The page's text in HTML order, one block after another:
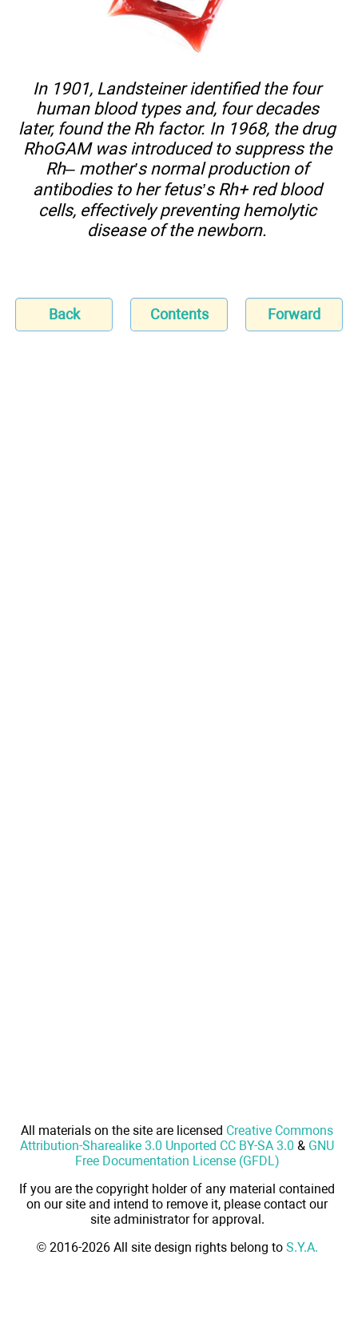
In 1901, Landsteiner identified the four
human blood types and, four decades
later, found the Rh factor. In 1968, the drug
RhoGAM was introduced to suppress the
Rh– mother’s normal production of
antibodies to her fetus’s Rh+ red blood
cells, effectively preventing hemolytic
disease of the newborn.
Back Contents Forward
All materials on the site are licensed Creative Commons
Attribution-Sharealike 3.0 Unported CC BY-SA 3.0 & GNU
Free Documentation License (GFDL)
If you are the copyright holder of any material contained
on our site and intend to remove it, please contact our
site administrator for approval.
© 2016-2026 All site design rights belong to S.Y.A.